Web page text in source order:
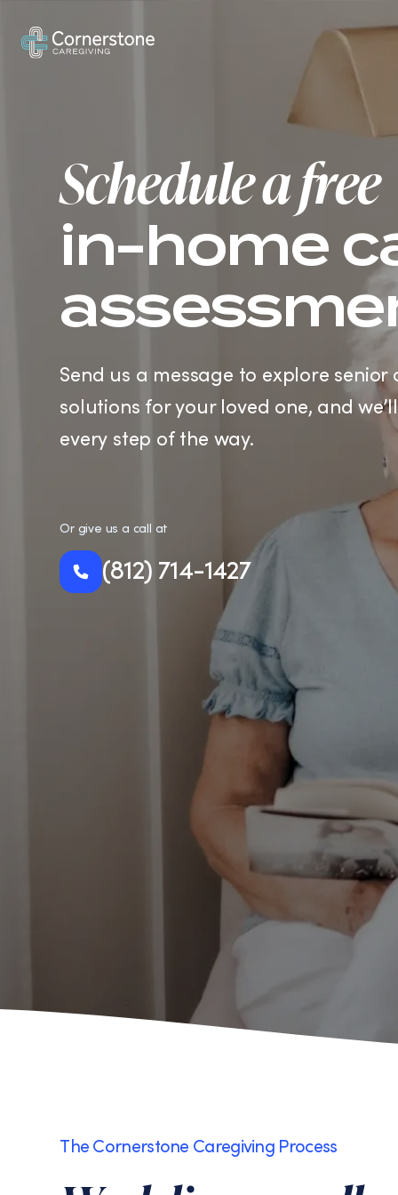
In-Home Care
Schedule a free
in-home
Send us a message to explore senior
solutions for your loved one, and
every step of the way.
Or give us a call at
(812) 714-1427
The Cornerstone Caregiving Process